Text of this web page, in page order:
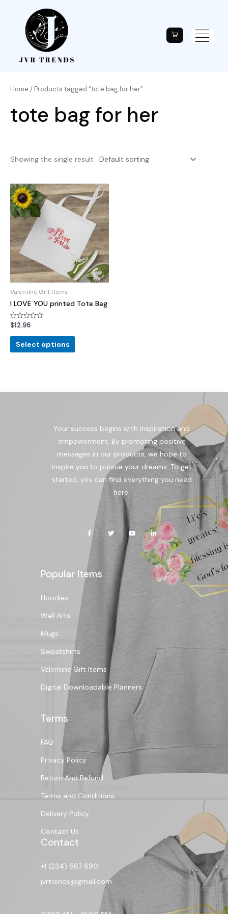
Home / Products tagged “tote bag for her”
tote bag for her
Showing the single result
Valentine Gift Items
I LOVE YOU printed Tote Bag
Rated
out
$12.96
Select options
Your success begins with inspiration and
empowerment. By promoting positive
messages in our products, we hope to
inspire you to pursue your dreams. To get
started, you can find everything you need
here.
Popular Items
Hoodies
Wall Arts
Mugs
Sweatshirts
Valentine Gift Items
Digital Downloadable Planners
Terms
FAQ
Privacy Policy
Return And Refund
Terms and Conditions
Delivery Policy
Contact Us
Contact
+1 (234) 567 890
jvrtrends@gmail.com